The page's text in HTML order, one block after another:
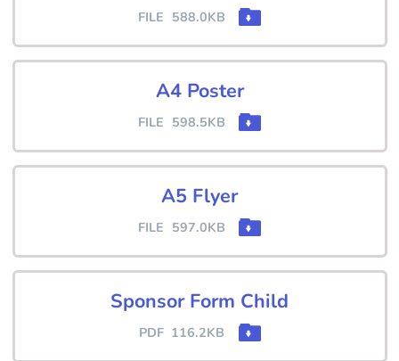
FILE 588.0KB
A4 Poster
FILE 598.5KB
A5 Flyer
FILE 597.0KB
Sponsor Form Child
PDF 116.2KB